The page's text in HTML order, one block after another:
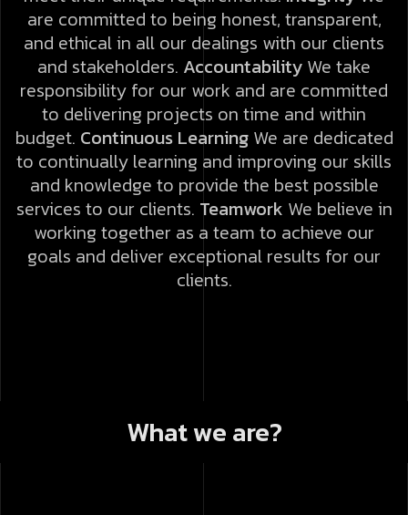
are committed to being honest, transparent,
and ethical in all our dealings with our clients
and stakeholders. Accountability We take
responsibility for our work and are committed
to delivering projects on time and within
budget. Continuous Learning We are dedicated
to continually learning and improving our skills
and knowledge to provide the best possible
services to our clients. Teamwork We believe in
working together as a team to achieve our
goals and deliver exceptional results for our
clients.
What we are?